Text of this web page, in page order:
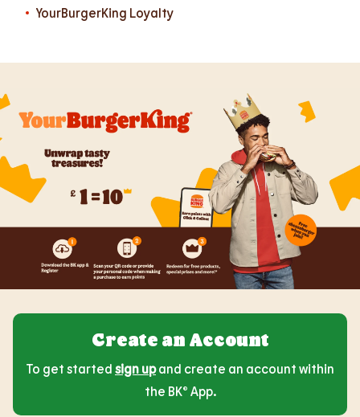
YourBurgerKing Loyalty
Create an Account
To get started sign upand create an account within
the BK® App.